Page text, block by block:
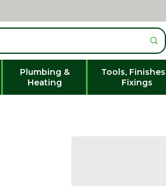
Plumbing &
Heating
Tools,
Fixings